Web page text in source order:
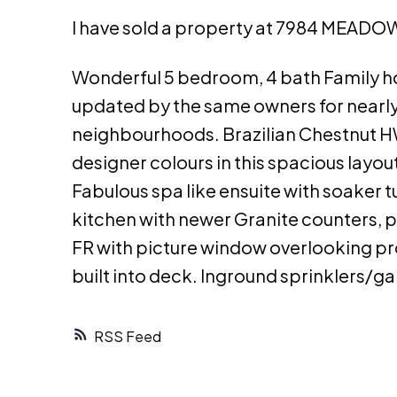
RSS
I have sold a property at 7984
Wonderful 5 bedroom, 4 bath Family
updated by the same owners for
neighbourhoods. Brazilian Chestnut
designer colours in this spacious
Fabulous spa like ensuite with soaker
kitchen with newer Granite counters,
FR with picture window overlooking
built into deck. Inground sprinklers/